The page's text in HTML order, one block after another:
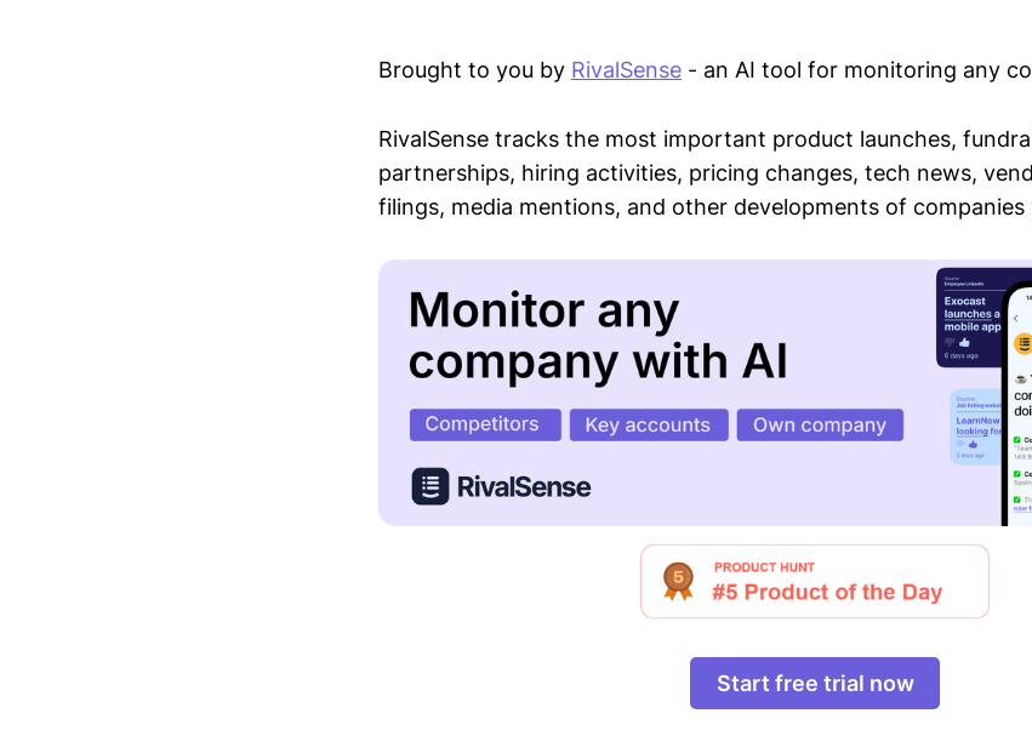
Brought to you by RivalSense - an AI tool for monitoring any
RivalSense tracks the most important product launches,
partnerships, hiring activities, pricing changes, tech news,
filings, media mentions, and other developments of
Start free trial now